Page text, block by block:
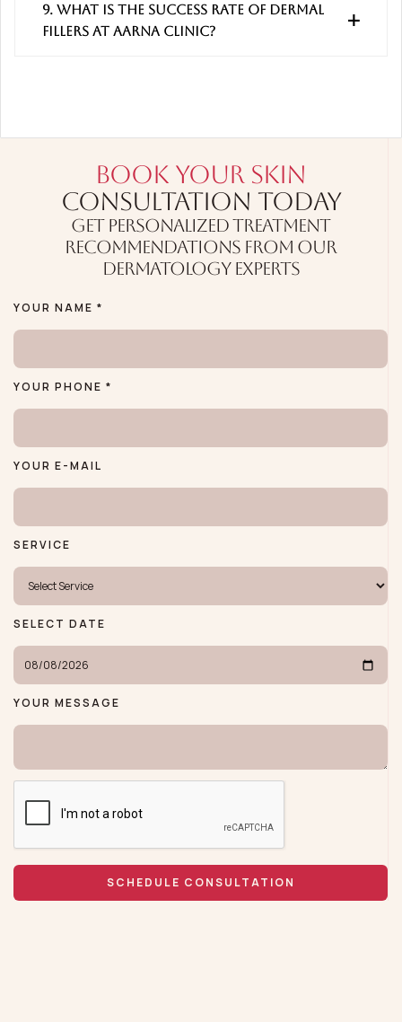
9. What is the success rate of dermal
fillers at Aarna Clinic?
BOOK YOUR SKIN
CONSULTATION TODAY
GET PERSONALIZED TREATMENT
RECOMMENDATIONS FROM OUR
DERMATOLOGY EXPERTS
YOUR NAME *
YOUR PHONE *
YOUR E-MAIL
SERVICE
SELECT DATE
YOUR MESSAGE